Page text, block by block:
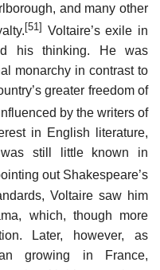
and many other
[51] Voltaire’s exile in
his thinking. He was
monarchy in contrast to
greater freedom of
by the writers of
in English literature,
was still little known in
out Shakespeare’s
Voltaire saw him
which, though more
Later, however, as
growing in France,